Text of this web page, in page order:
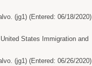
(jg1) (Entered: 06/18/2020)
States Immigration and
(jg1) (Entered: 06/26/2020)